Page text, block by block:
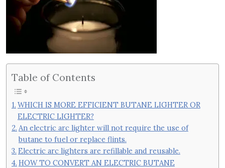
Table of Contents
WHICH IS MORE EFFICIENT BUTANE LIGHTER OR
ELECTRIC LIGHTER?
An electric arc lighter will not require the use of
butane to fuel or replace flints.
Electric arc lighters are refillable and reusable.
HOW TO CONVERT AN ELECTRIC BUTANE